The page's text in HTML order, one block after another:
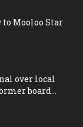
Mooloo Star
over local
board...